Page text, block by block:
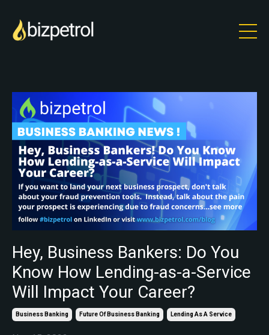
Hey, Business Bankers: Do You
Know How Lending-as-a-Service
Will Impact Your Career?
Business Banking Future Of Business Banking Lending As A Service